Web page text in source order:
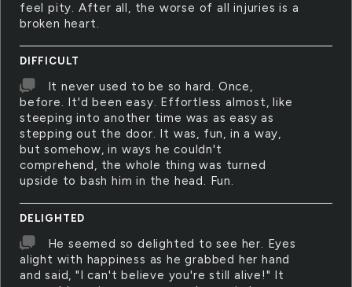
feel pity. After all, the worse of all injuries is a
broken heart.
DIFFICULT
It never used to be so hard. Once,
before. It'd been easy. Effortless almost, like
steeping into another time was as easy as
stepping out the door. It was, fun, in a way,
but somehow, in ways he couldn't
comprehend, the whole thing was turned
upside to bash him in the head. Fun.
DELIGHTED
He seemed so delighted to see her. Eyes
alight with happiness as he grabbed her hand
and said, "I can't believe you're still alive!" It